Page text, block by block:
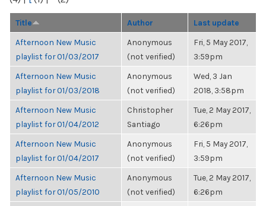
Title Author Last update
Afternoon New Music
playlist for 01/03/2017
Anonymous
(not verified)
Fri, 5 May 2017,
3:59pm
Afternoon New Music
playlist for 01/03/2018
Anonymous
(not verified)
Wed, 3 Jan
2018, 3:58pm
Afternoon New Music
playlist for 01/04/2012
Christopher
Santiago
Tue, 2 May 2017,
6:26pm
Afternoon New Music
playlist for 01/04/2017
Anonymous
(not verified)
Fri, 5 May 2017,
3:59pm
Afternoon New Music
playlist for 01/05/2010
Anonymous
(not verified)
Tue, 2 May 2017,
6:26pm